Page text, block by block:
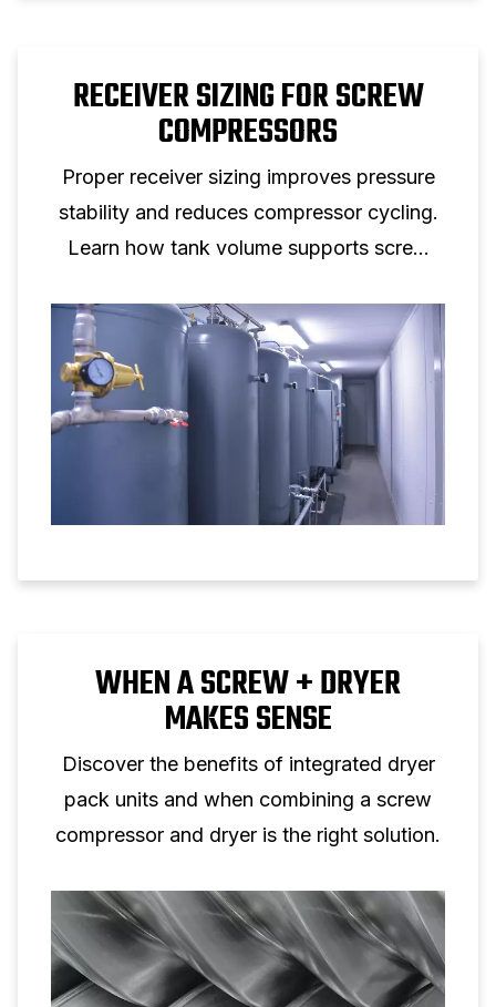
RECEIVER SIZING FOR SCREW
COMPRESSORS
Proper receiver sizing improves pressure
stability and reduces compressor cycling.
Learn how tank volume supports screw
WHEN A SCREW + DRYER
MAKES SENSE
Discover the benefits of integrated dryer
pack units and when combining a screw
compressor and dryer is the right solution.